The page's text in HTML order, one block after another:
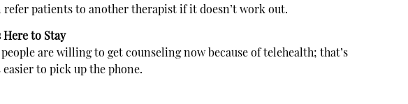
refer patients to another therapist if it doesn’t work out.
Here to Stay
are willing to get counseling now because of telehealth; that’s
easier to pick up the phone.